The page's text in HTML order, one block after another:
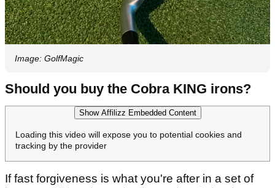
Image: GolfMagic
Should you buy the Cobra KING irons?
Show Affilizz Embedded Content
Loading this video will expose you to potential cookies and
tracking by the provider
If fast forgiveness is what you're after in a set of